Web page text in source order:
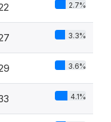
2.7%
3.3%
3.6%
4.1%